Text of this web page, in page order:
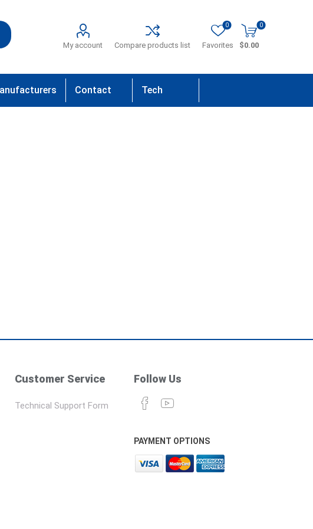
My account Compare products list Favorites
0 0
$0.00
Contact Tech
Customer Service
Technical Support Form
Follow Us
PAYMENT OPTIONS